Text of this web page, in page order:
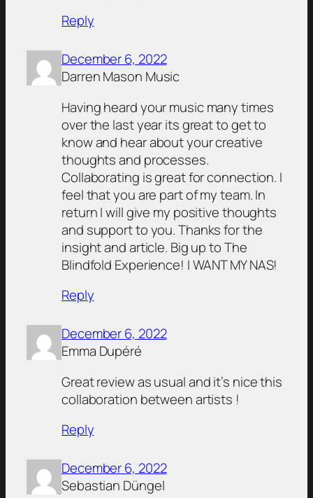
Reply
December 6, 2022
Darren Mason Music
Having heard your music many times
over the last year its great to get to
know and hear about your creative
thoughts and processes.
Collaborating is great for connection. I
feel that you are part of my team. In
return I will give my positive thoughts
and support to you. Thanks for the
insight and article. Big up to The
Blindfold Experience! I WANT MY NAS!
Reply
December 6, 2022
Emma Dupéré
Great review as usual and it’s nice this
collaboration between artists !
Reply
December 6, 2022
Sebastian Düngel